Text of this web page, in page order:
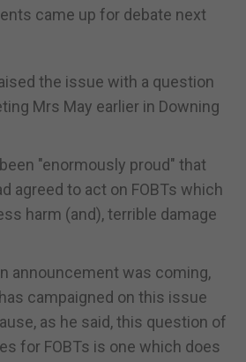
came up for debate next
the issue with a question
Mrs May earlier in Downing
"enormously proud" that
agreed to act on FOBTs which
harm (and), terrible damage
announcement was coming,
campaigned on this issue
as he said, this question of
for FOBTs is one which does